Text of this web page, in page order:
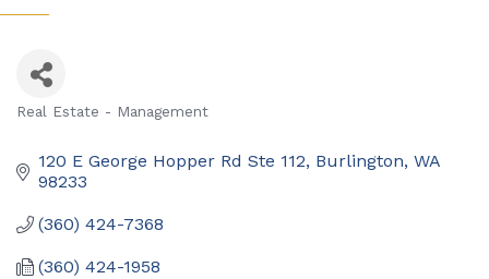
Real Estate - Management
120 E George Hopper Rd Ste 112 Burlington WA
98233
(360) 424-7368
(360) 424-1958